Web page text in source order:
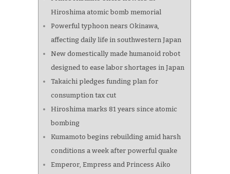
Hiroshima atomic bomb memorial
Powerful typhoon nears Okinawa,
affecting daily life in southwestern Japan
New domestically made humanoid robot
designed to ease labor shortages in Japan
Takaichi pledges funding plan for
consumption tax cut
Hiroshima marks 81 years since atomic
bombing
Kumamoto begins rebuilding amid harsh
conditions a week after powerful quake
Emperor, Empress and Princess Aiko